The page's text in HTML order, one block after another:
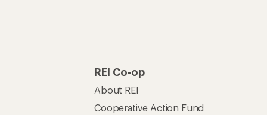
REI Co-op
About REI
Cooperative Action Fund